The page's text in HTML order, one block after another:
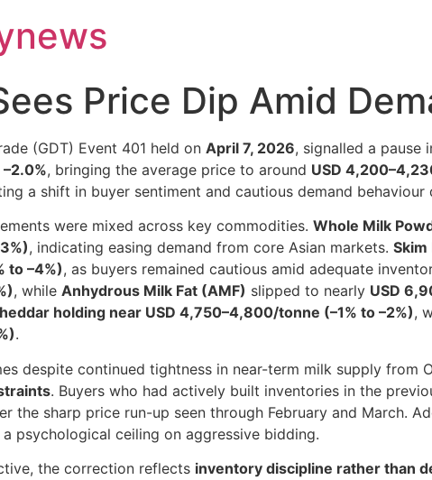
Price Dip Amid
(GDT) Event 401 held on April 7, 2026, signalled a pause
–2.0%, bringing the average price to around USD
a shift in buyer sentiment and cautious demand
were mixed across key commodities. Whole Milk
, indicating easing demand from core Asian markets. Skim
to –4%), as buyers remained cautious amid adequate
, while Anhydrous Milk Fat (AMF) slipped to nearly USD
holding near USD 4,750–4,800/tonne (–1% to –2%),
.
despite continued tightness in near-term milk supply from
. Buyers who had actively built inventories in the
the sharp price run-up seen through February and March.
psychological ceiling on aggressive bidding.
the correction reflects inventory discipline rather than